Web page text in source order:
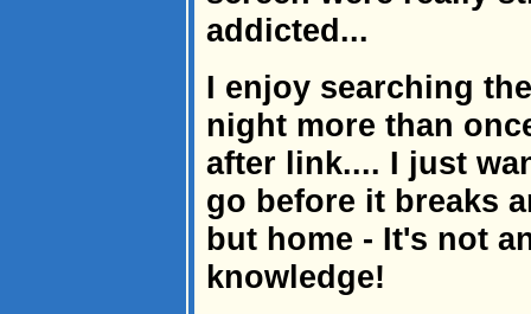
addicted...
I enjoy searching
night more than
after link.... I just
go before it breaks
but home - It's not
knowledge!